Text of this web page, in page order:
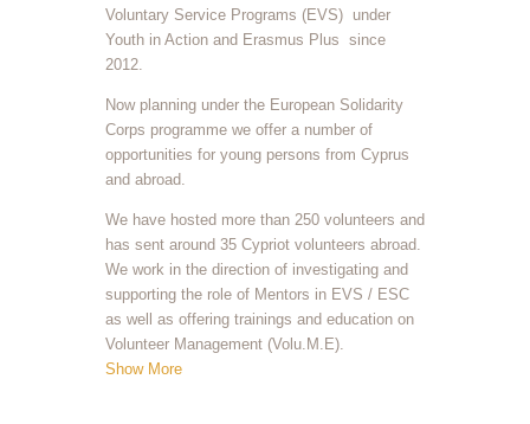
Voluntary Service Programs (EVS) under
Youth in Action and Erasmus Plus since
2012.
Now planning under the European Solidarity
Corps programme we offer a number of
opportunities for young persons from Cyprus
and abroad.
We have hosted more than 250 volunteers and
has sent around 35 Cypriot volunteers abroad.
We work in the direction of investigating and
supporting the role of Mentors in EVS / ESC
as well as offering trainings and education on
Volunteer Management (Volu.M.E).
Show More